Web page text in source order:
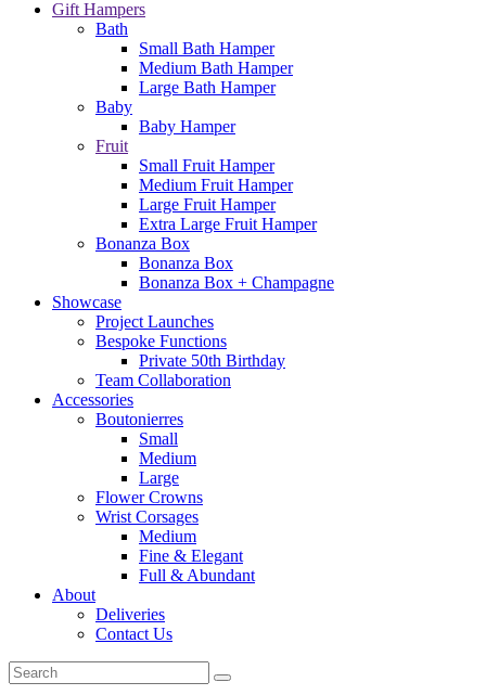
Gift Hampers
Bath
Small Bath Hamper
Medium Bath Hamper
Large Bath Hamper
Baby
Baby Hamper
Fruit
Small Fruit Hamper
Medium Fruit Hamper
Large Fruit Hamper
Extra Large Fruit Hamper
Bonanza Box
Bonanza Box
Bonanza Box + Champagne
Showcase
Project Launches
Bespoke Functions
Private 50th Birthday
Team Collaboration
Accessories
Boutonierres
Small
Medium
Large
Flower Crowns
Wrist Corsages
Medium
Fine & Elegant
Full & Abundant
About
Deliveries
Contact Us